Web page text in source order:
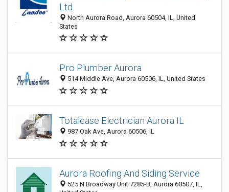
Ltd.
North Aurora Road, Aurora 60504, IL, United
States
Pro Plumber Aurora
514 Middle Ave, Aurora 60506, IL, United States
Totalease Electrician Aurora IL
987 Oak Ave, Aurora 60506, IL
Aurora Roofing And Siding Service
525 N Broadway Unit 7285-B, Aurora 60507, IL,